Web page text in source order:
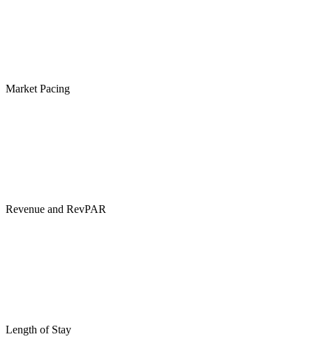
Market Pacing
Revenue and RevPAR
Length of Stay